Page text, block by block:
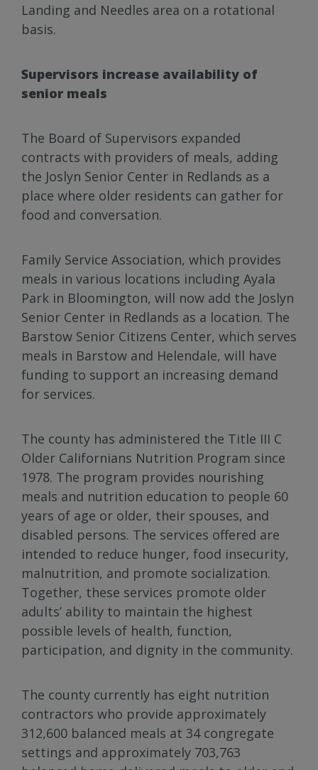
Landing and Needles area on a rotational
basis.
Supervisors increase availability of
senior meals
The Board of Supervisors expanded
contracts with providers of meals, adding
the Joslyn Senior Center in Redlands as a
place where older residents can gather for
food and conversation.
Family Service Association, which provides
meals in various locations including Ayala
Park in Bloomington, will now add the Joslyn
Senior Center in Redlands as a location. The
Barstow Senior Citizens Center, which serves
meals in Barstow and Helendale, will have
funding to support an increasing demand
for services.
The county has administered the Title III C
Older Californians Nutrition Program since
1978. The program provides nourishing
meals and nutrition education to people 60
years of age or older, their spouses, and
disabled persons. The services offered are
intended to reduce hunger, food insecurity,
malnutrition, and promote socialization.
Together, these services promote older
adults’ ability to maintain the highest
possible levels of health, function,
participation, and dignity in the community.
The county currently has eight nutrition
contractors who provide approximately
312,600 balanced meals at 34 congregate
settings and approximately 703,763